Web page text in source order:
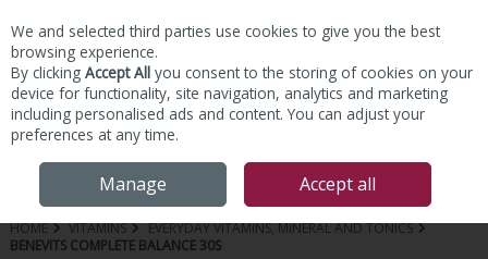
Skip to content
HOME VITAMINS
EVERYDAY VITAMINS, MINERAL AND TONICS
BENEVITS COMPLETE BALANCE 30S
We and selected third parties use cookies to give you the best
browsing experience.
By clicking Accept All you consent to the storing of cookies on your
device for functionality, site navigation, analytics and marketing
including personalised ads and content. You can adjust your
preferences at any time.
Manage Accept all